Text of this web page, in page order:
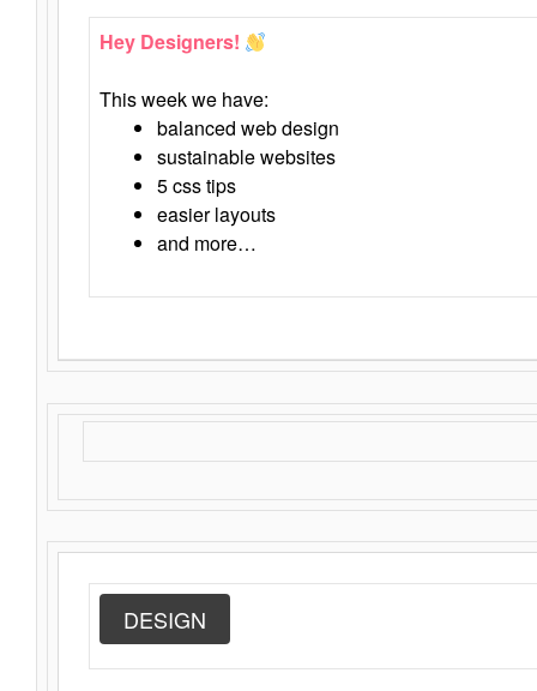
Hey Designers!
This week we have:
balanced web design
sustainable websites
5 css tips
easier layouts
and more…
DESIGN